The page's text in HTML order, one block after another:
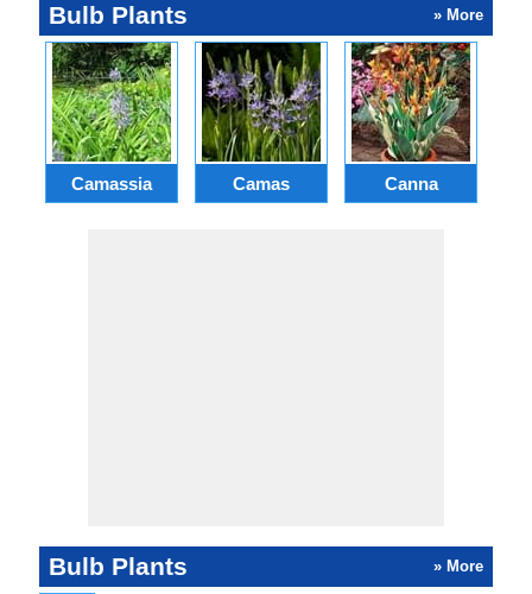
Bulb Plants » More
Camassia Camas Canna
Bulb Plants » More